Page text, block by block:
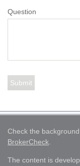
Question
Check the
BrokerCheck.
The content is